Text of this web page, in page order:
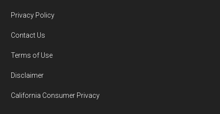
accessed 5 May, 2025
organized by state and county.
Footer
Privacy Policy
Contact Us
Terms of Use
Disclaimer
California Consumer Privacy